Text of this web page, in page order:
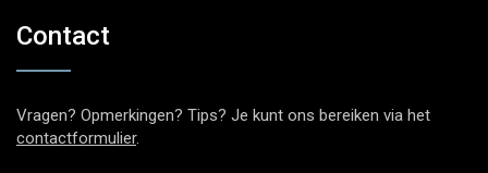
Contact
Vragen? Opmerkingen? Tips? Je kunt ons bereiken via het
contactformulier.